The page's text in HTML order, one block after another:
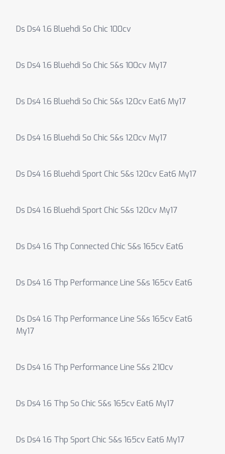
Ds Ds4 1.6 Bluehdi So Chic 100cv
Ds Ds4 1.6 Bluehdi So Chic S&s 100cv My17
Ds Ds4 1.6 Bluehdi So Chic S&s 120cv Eat6 My17
Ds Ds4 1.6 Bluehdi So Chic S&s 120cv My17
Ds Ds4 1.6 Bluehdi Sport Chic S&s 120cv Eat6 My17
Ds Ds4 1.6 Bluehdi Sport Chic S&s 120cv My17
Ds Ds4 1.6 Thp Connected Chic S&s 165cv Eat6
Ds Ds4 1.6 Thp Performance Line S&s 165cv Eat6
Ds Ds4 1.6 Thp Performance Line S&s 165cv Eat6
My17
Ds Ds4 1.6 Thp Performance Line S&s 210cv
Ds Ds4 1.6 Thp So Chic S&s 165cv Eat6 My17
Ds Ds4 1.6 Thp Sport Chic S&s 165cv Eat6 My17